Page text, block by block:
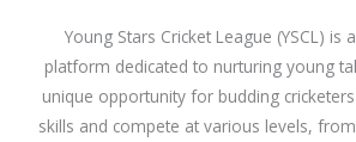
Young Stars Cricket League (YSCL) is
platform dedicated to nurturing young
unique opportunity for budding
skills and compete at various levels,